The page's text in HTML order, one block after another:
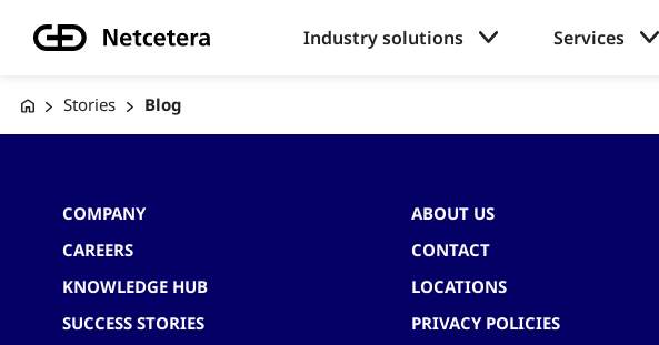
Industry solutions Services
Stories Blog
COMPANY
CAREERS
KNOWLEDGE HUB
SUCCESS STORIES
ABOUT US
CONTACT
LOCATIONS
PRIVACY POLICIES